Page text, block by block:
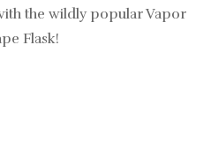
the wildly popular Vapor
Flask!